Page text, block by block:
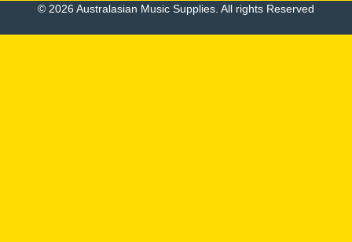
© 2026 Australasian Music Supplies. All rights Reserved